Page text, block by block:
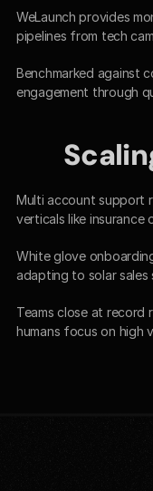
WeLaunch provides
pipelines from tech
Benchmarked against
engagement through
Multi account support
verticals like insurance
White glove
adapting to solar sales
Teams close at record
humans focus on high